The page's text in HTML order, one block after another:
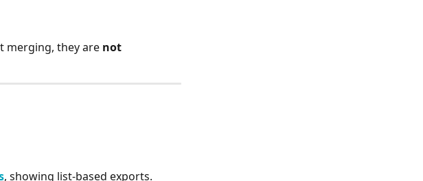
merging, they are not
, showing list-based exports.